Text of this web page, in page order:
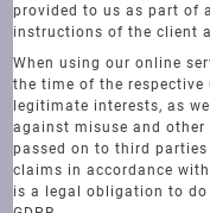
provided to us as part of
instructions of the client
When using our online
the time of the respective
legitimate interests, as
against misuse and
passed on to third
claims in accordance
is a legal obligation to